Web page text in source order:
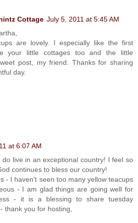
Cottage July 5, 2011 at 5:45 AM
are lovely. I especially like the first
your little cottages too and the little
post, my friend. Thanks for sharing
day.
at 6:07 AM
do live in an exceptional country! I feel so
continues to bless our country!
- I haven't seen too many yellow teacups
- I am glad things are going well for
- it is a blessing to share tuesday
thank you for hosting,